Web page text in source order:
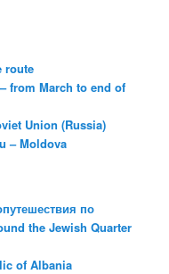
route
– from March to end of
Union (Russia)
– Moldova
по
the Jewish Quarter
of Albania